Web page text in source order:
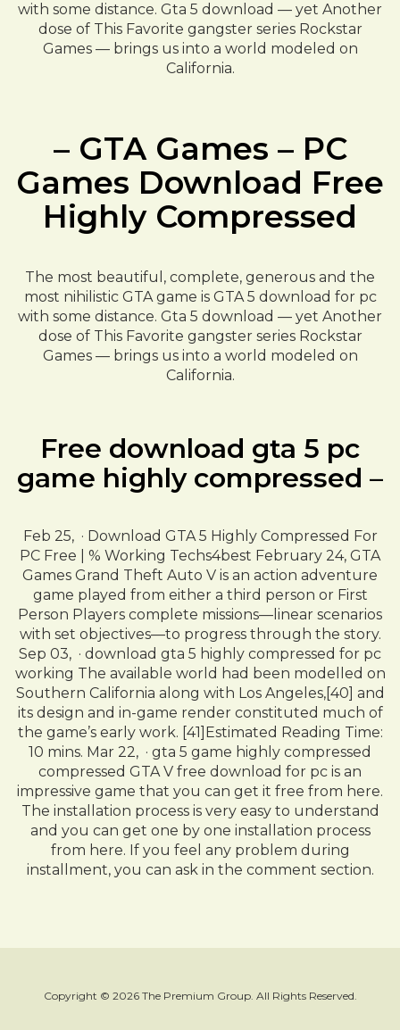
with some distance. Gta 5 download — yet Another
dose of This Favorite gangster series Rockstar
Games — brings us into a world modeled on
California.
– GTA Games – PC
Games Download Free
Highly Compressed
The most beautiful, complete, generous and the
most nihilistic GTA game is GTA 5 download for pc
with some distance. Gta 5 download — yet Another
dose of This Favorite gangster series Rockstar
Games — brings us into a world modeled on
California.
Free download gta 5 pc
game highly compressed –
Feb 25, · Download GTA 5 Highly Compressed For
PC Free | % Working Techs4best February 24, GTA
Games Grand Theft Auto V is an action adventure
game played from either a third person or First
Person Players complete missions—linear scenarios
with set objectives—to progress through the story.
Sep 03, · download gta 5 highly compressed for pc
working The available world had been modelled on
Southern California along with Los Angeles,[40] and
its design and in-game render constituted much of
the game’s early work. [41]Estimated Reading Time:
10 mins. Mar 22, · gta 5 game highly compressed
compressed GTA V free download for pc is an
impressive game that you can get it free from here.
The installation process is very easy to understand
and you can get one by one installation process
from here. If you feel any problem during
installment, you can ask in the comment section.
Copyright © 2026 The Premium Group. All Rights Reserved.